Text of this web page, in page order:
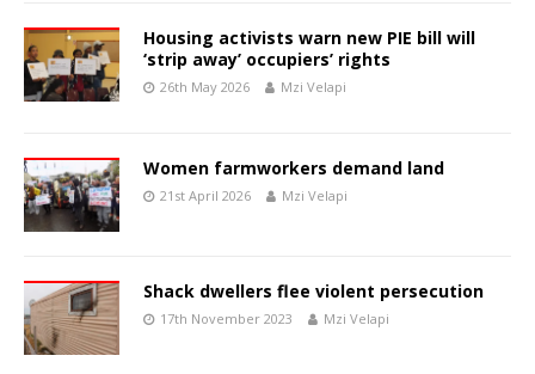
Housing activists warn new PIE bill will
‘strip away’ occupiers’ rights
26th May 2026 Mzi Velapi
Women farmworkers demand land
21st April 2026 Mzi Velapi
Shack dwellers flee violent persecution
17th November 2023 Mzi Velapi